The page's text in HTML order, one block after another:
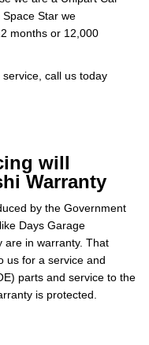
Star we
months or 12,000
call us today
will
Warranty
by the Government
Days Garage
are in warranty. That
us for a service and
parts and service to the
is protected.